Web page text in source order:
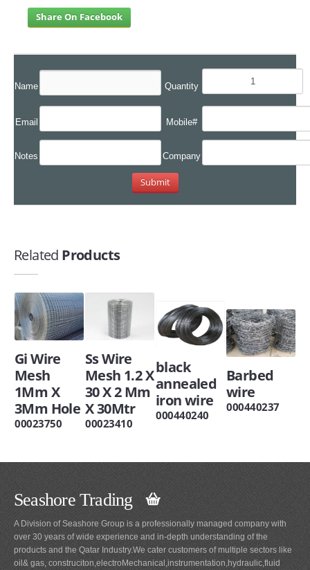
Share On Facebook
Name Quantity
Email Mobile#
Notes Company
Related Products
Gi Wire
Mesh
1Mm X
3Mm Hole
00023750
Ss Wire
Mesh 1.2 X
30 X 2 Mm
X 30Mtr
00023410
black
annealed
iron wire
000440240
Barbed
wire
000440237
Seashore Trading
A Division of Seashore Group is a professionally managed company with
over 30 years of wide experience and in-depth understanding of the
products and the Qatar Industry.We cater customers of multiple sectors like
oil& gas, construciton,electroMechanical,instrumentation,hydraulic,fluid